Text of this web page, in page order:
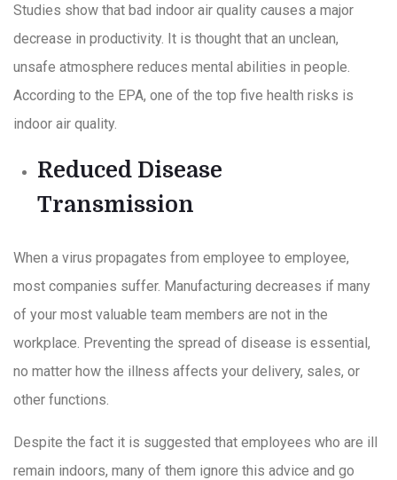
Studies show that bad indoor air quality causes a major
decrease in productivity. It is thought that an unclean,
unsafe atmosphere reduces mental abilities in people.
According to the EPA, one of the top five health risks is
indoor air quality.
Reduced Disease
Transmission
When a virus propagates from employee to employee,
most companies suffer. Manufacturing decreases if many
of your most valuable team members are not in the
workplace. Preventing the spread of disease is essential,
no matter how the illness affects your delivery, sales, or
other functions.
Despite the fact it is suggested that employees who are ill
remain indoors, many of them ignore this advice and go